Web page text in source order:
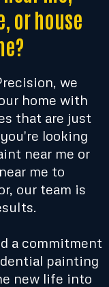
or house
we
home with
that are just
looking
near me or
me to
our team is
a commitment
painting
new life into